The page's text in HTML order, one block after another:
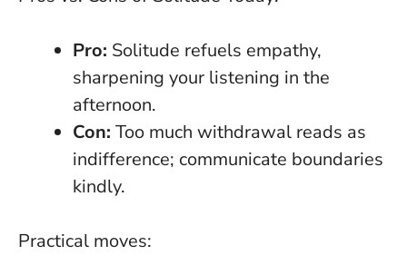
Pro: Solitude refuels empathy,
sharpening your listening in the
afternoon.
Con: Too much withdrawal reads as
indifference; communicate boundaries
kindly.
Practical moves: